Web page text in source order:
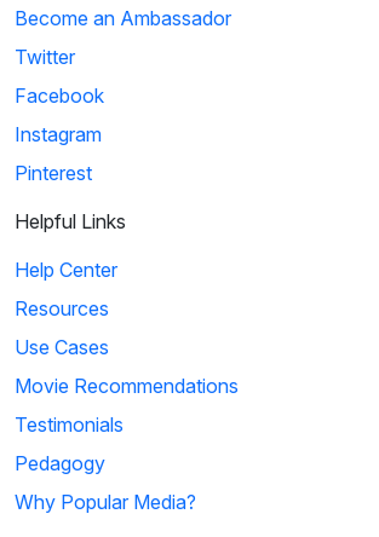
Become an Ambassador
Twitter
Facebook
Instagram
Pinterest
Helpful Links
Help Center
Resources
Use Cases
Movie Recommendations
Testimonials
Pedagogy
Why Popular Media?